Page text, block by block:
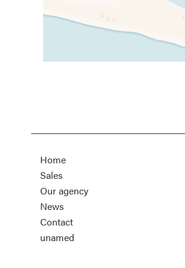
Home
Sales
Our agency
News
Contact
unamed